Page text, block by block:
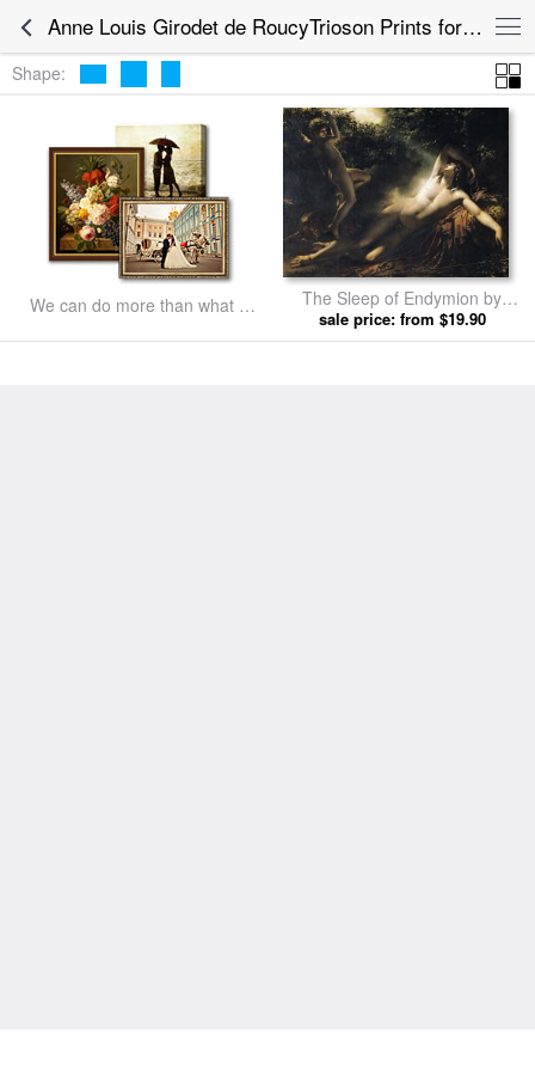
Anne Louis Girodet de RoucyTrioson Prints for sale
Shape:
We can do more than what we
The Sleep of Endymion by
Anne Louis Girodet de
RoucyTrioson prints
sale price: from $19.90